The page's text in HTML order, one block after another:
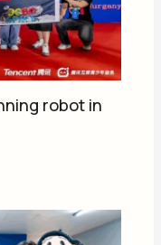
robot in